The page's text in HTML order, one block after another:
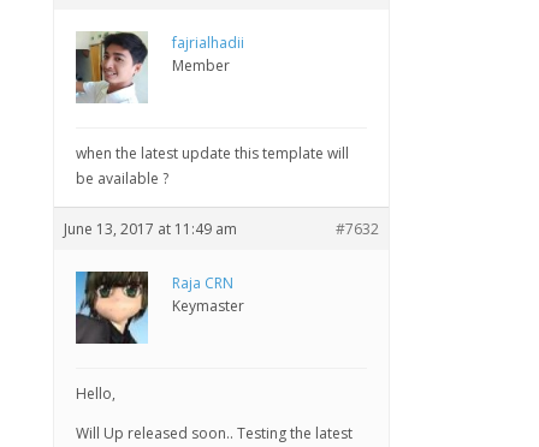
fajrialhadii
Member
when the latest update this template will
be available ?
June 13, 2017 at 11:49 am #7632
Raja CRN
Keymaster
Hello,
Will Up released soon.. Testing the latest